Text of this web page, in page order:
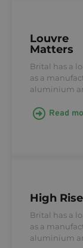
Louvre
Matters
Brital has a
as a
aluminium
Read
High
Brital has a
as a
aluminium